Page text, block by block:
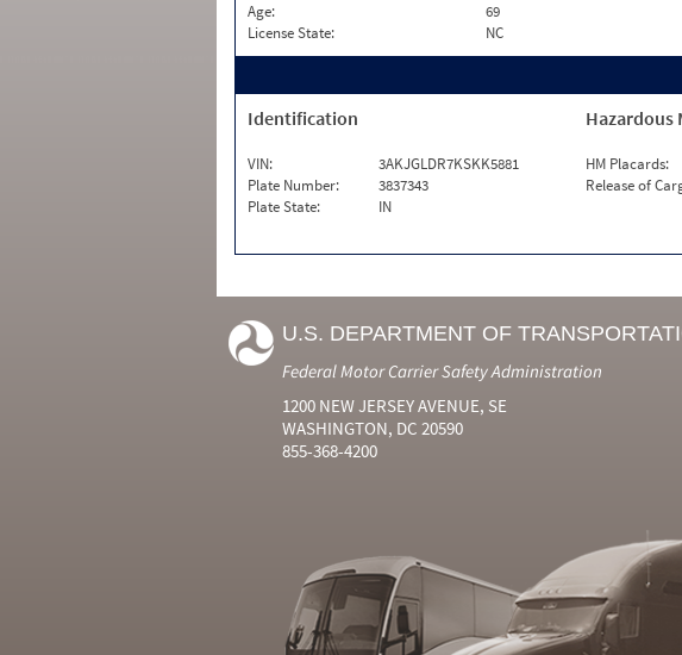
Age: 69
License State:
NC
Identification
VIN:
3AKJGLDR7KSKK5881
Plate Number:
3837343
Plate State:
IN
Hazardous
HM Placards:
Release of
U.S. DEPARTMENT OF
Federal Motor Carrier Safety Administration
1200 NEW JERSEY AVENUE, SE
WASHINGTON, DC 20590
855-368-4200